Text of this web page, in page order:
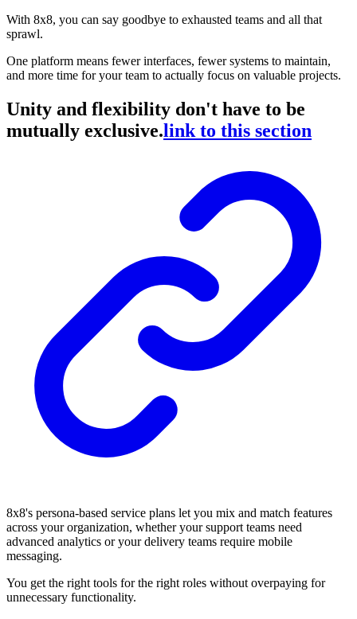
With 8x8, you can say goodbye to exhausted teams and all that
sprawl.
One platform means fewer interfaces, fewer systems to maintain,
and more time for your team to actually focus on valuable projects.
Unity and flexibility don't have to be
mutually exclusive.link to this section
8x8's persona-based service plans let you mix and match features
across your organization, whether your support teams need
advanced analytics or your delivery teams require mobile
messaging.
You get the right tools for the right roles without overpaying for
unnecessary functionality.